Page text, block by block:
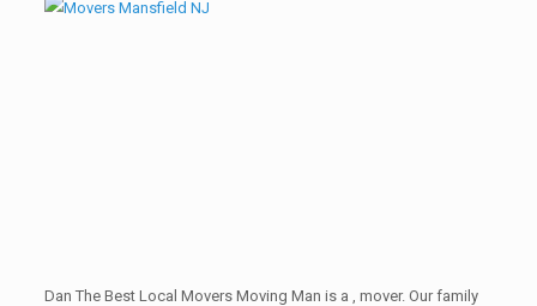
Dan The Best Local Movers Moving Man is a , mover. Our family